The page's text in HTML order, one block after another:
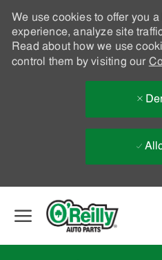
We use cookies to offer you
experience, analyze site
Read about how we use
control them by visiting our